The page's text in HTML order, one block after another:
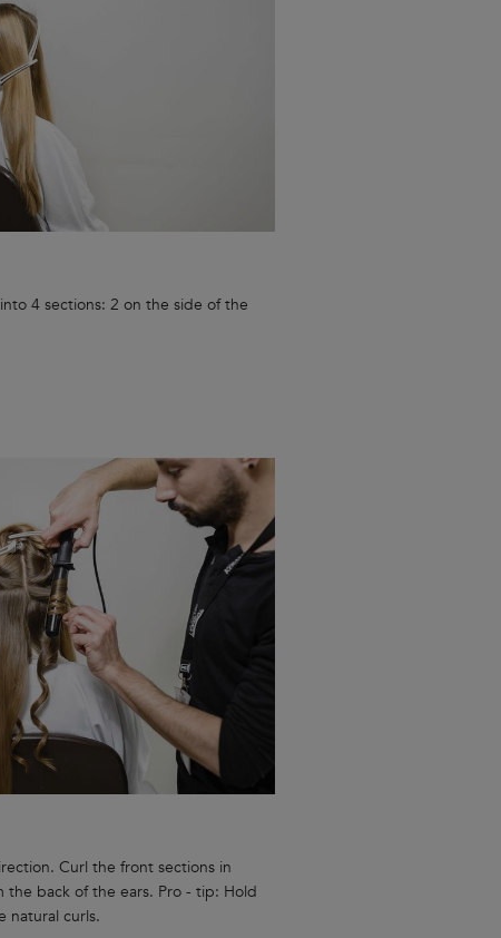
4 sections: 2 on the side of the
Curl the front sections in
back of the ears. Pro - tip: Hold
natural curls.